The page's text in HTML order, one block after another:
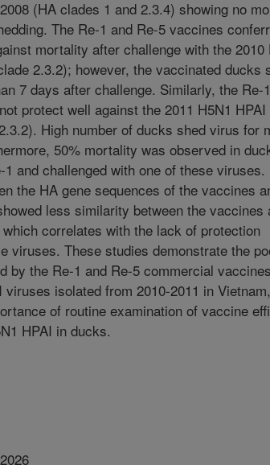
(HA clades 1 and 2.3.4) showing no
The Re-1 and Re-5 vaccines
mortality after challenge with the 2010
2.3.2); however, the vaccinated ducks
7 days after challenge. Similarly, the Re-
protect well against the 2011 H5N1 HPAI
High number of ducks shed virus for
50% mortality was observed in
and challenged with one of these viruses.
the HA gene sequences of the vaccines
less similarity between the vaccines
correlates with the lack of protection
viruses. These studies demonstrate the
by the Re-1 and Re-5 commercial vaccines
viruses isolated from 2010-2011 in Vietnam,
of routine examination of vaccine
HPAI in ducks.